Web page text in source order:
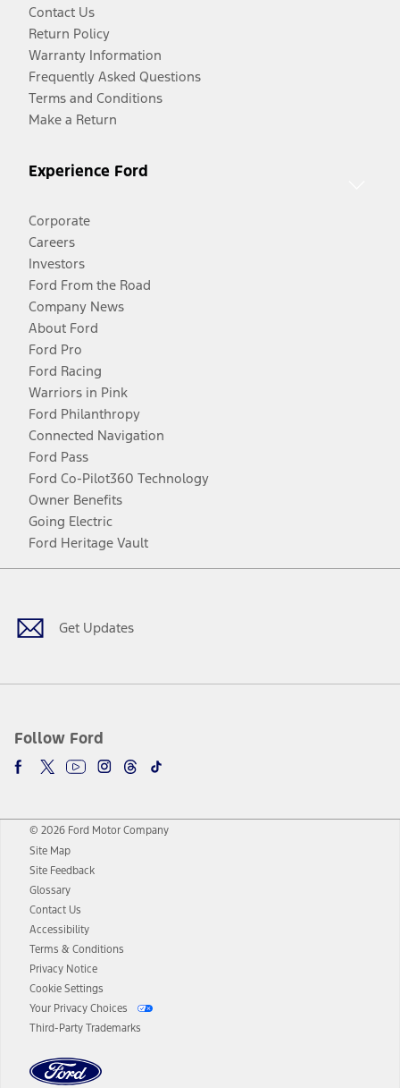
Contact Us
Return Policy
Warranty Information
Frequently Asked Questions
Terms and Conditions
Make a Return
Experience Ford
Corporate
Careers
Investors
Ford From the Road
Company News
About Ford
Ford Pro
Ford Racing
Warriors in Pink
Ford Philanthropy
Connected Navigation
Ford Pass
Ford Co-Pilot360 Technology
Owner Benefits
Going Electric
Ford Heritage Vault
Get Updates
Follow Ford
Facebook
TwitterYoutubeInstagram
Threads
TikTok
© 2026 Ford Motor Company
Site Map
Site Feedback
Glossary
Contact Us
Accessibility
Terms & Conditions
Privacy Notice
Cookie Settings
Your Privacy Choices
Third-Party Trademarks